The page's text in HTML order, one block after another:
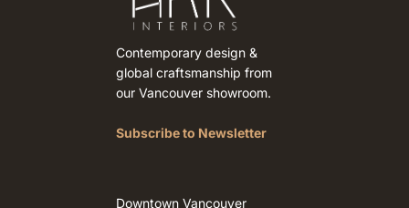
Contemporary design &
global craftsmanship from
our Vancouver showroom.
Subscribe to Newsletter
Downtown Vancouver